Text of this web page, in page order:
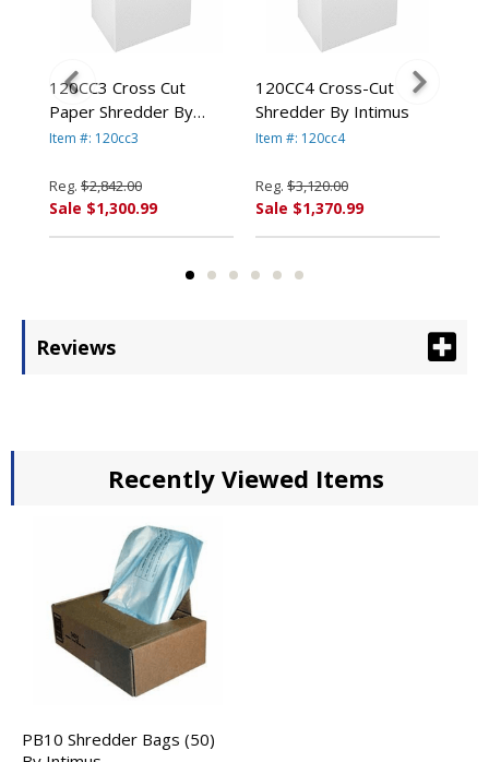
120CC3 Cross Cut
Paper Shredder By
Intimus
Item #: 120cc3
Reg. $2,842.00
Sale $1,300.99
120CC4 Cross-Cut
Shredder By Intimus
Item #: 120cc4
Reg. $3,120.00
Sale $1,370.99
Reviews
Recently Viewed Items
PB10 Shredder Bags (50)